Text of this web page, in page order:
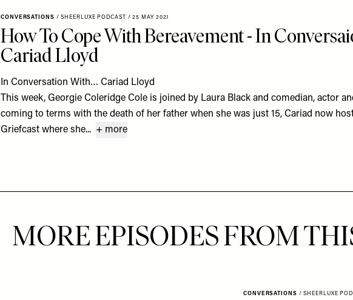
CONVERSATIONS /SHEERLUXE PODCAST /25 MAY 2021
How To Cope With Bereavement - In
Cariad Lloyd
In Conversation With… Cariad Lloyd
This week, Georgie Coleridge Cole is joined by Laura Black and comedian, actor
coming to terms with the death of her father when she was just 15, Cariad now
Griefcast where she... + more
MORE EPISODES FROM
CONVERSATIONS /SHEERLUXE